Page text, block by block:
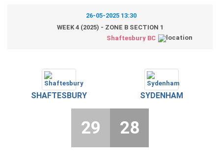
26-05-2025 13:30
WEEK 4 (2025) - ZONE B SECTION 1
Shaftesbury BC
SHAFTESBURY SYDENHAM
29 28